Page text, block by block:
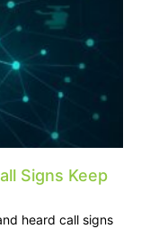
Signs Keep
heard call signs